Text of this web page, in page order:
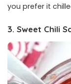
you prefer it
3. Sweet Chili